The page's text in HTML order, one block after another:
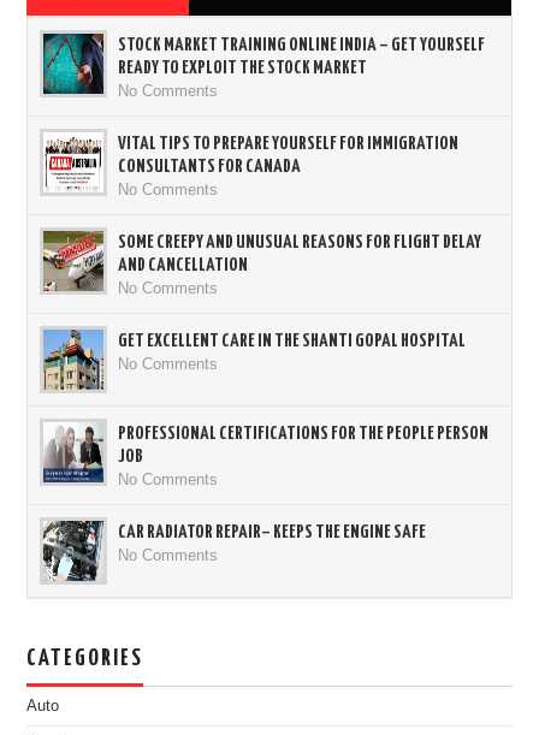
STOCK MARKET TRAINING ONLINE INDIA – GET YOURSELF
READY TO EXPLOIT THE STOCK MARKET
No Comments
VITAL TIPS TO PREPARE YOURSELF FOR IMMIGRATION
CONSULTANTS FOR CANADA
No Comments
SOME CREEPY AND UNUSUAL REASONS FOR FLIGHT DELAY
AND CANCELLATION
No Comments
GET EXCELLENT CARE IN THE SHANTI GOPAL HOSPITAL
No Comments
PROFESSIONAL CERTIFICATIONS FOR THE PEOPLE PERSON
JOB
No Comments
CAR RADIATOR REPAIR– KEEPS THE ENGINE SAFE
No Comments
CATEGORIES
Auto